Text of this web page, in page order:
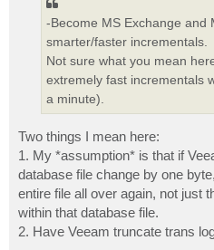
-Become MS Exchange and
smarter/faster incrementals.
Not sure what you mean
extremely fast incrementals
a minute).
Two things I mean here:
1. My *assumption* is that if
database file change by one
entire file all over again, not just
within that database file.
2. Have Veeam truncate trans